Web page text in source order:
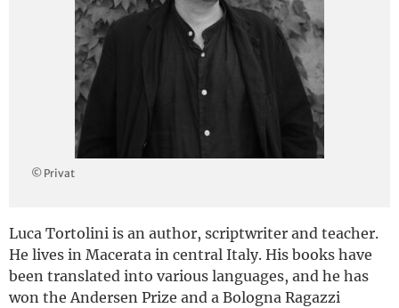
© Privat
Luca Tortolini is an author, scriptwriter and teacher.
He lives in Macerata in central Italy. His books have
been translated into various languages, and he has
won the Andersen Prize and a Bologna Ragazzi
Deutsch